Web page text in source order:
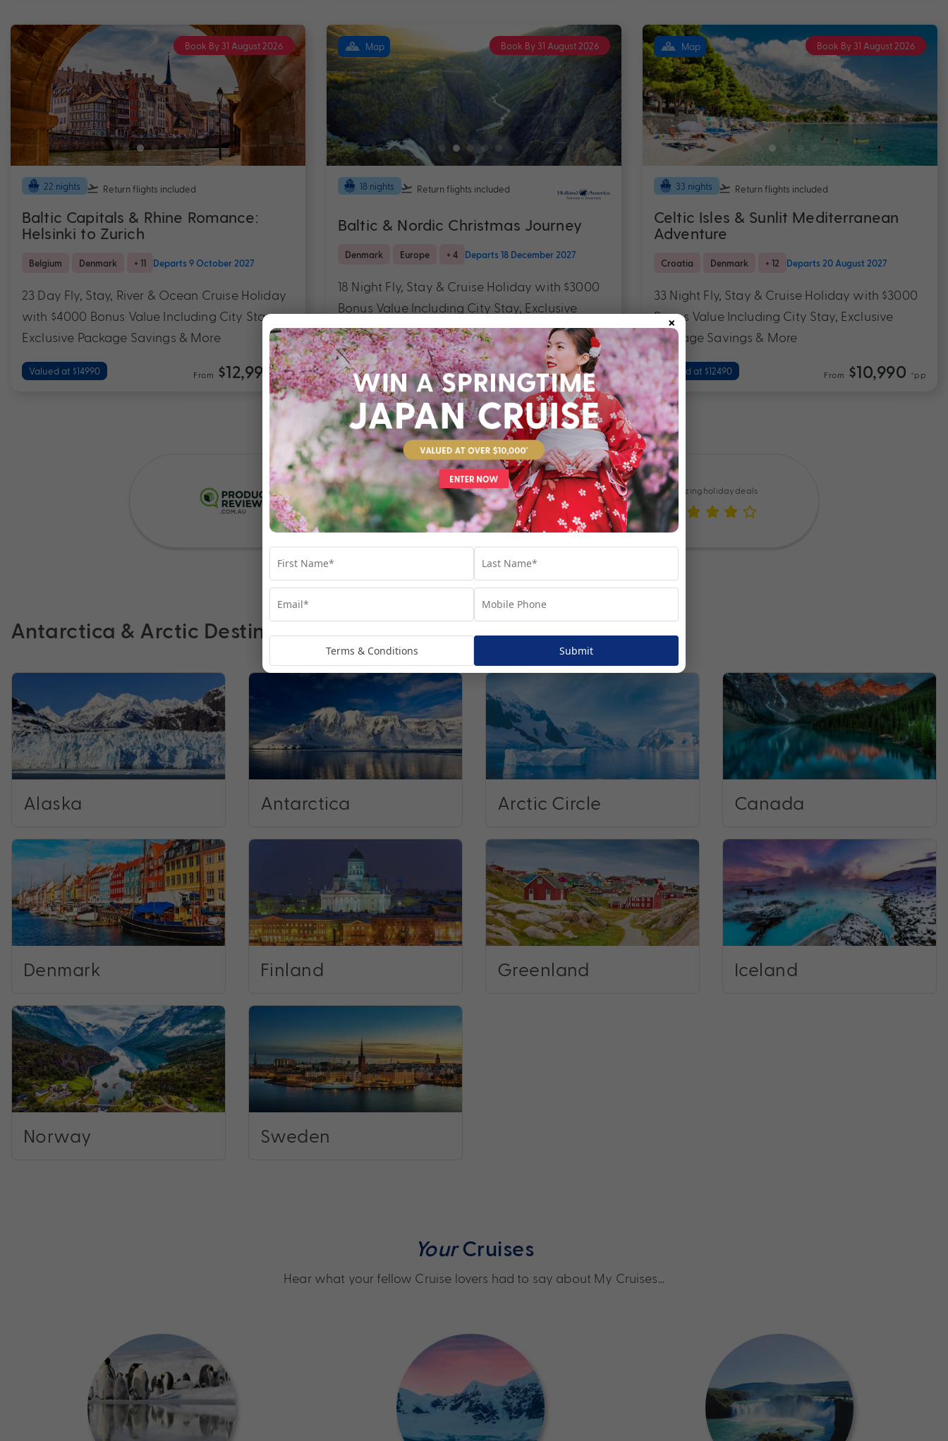
Book By 31 August 2026
22 nights Return flights included
Baltic Capitals & Rhine Romance:
Helsinki to Zurich
Belgium Denmark + 11 Departs 9 October 2027
23 Day Fly, Stay, River & Ocean Cruise Holiday
with $4000 Bonus Value Including City Stays,
Exclusive Package Savings & More
Valued at $14990 From $12,990*pp
Book By 31 August 2026
Map
18 nights Return flights included
Baltic & Nordic Christmas Journey
Denmark Europe + 4 Departs 18 December 2027
18 Night Fly, Stay & Cruise Holiday with $3000
Bonus Value Including City Stay, Exclusive
Package Savings & More
Valued at $9490 From$7,990*pp
Book By 31 August 2026
Map
33 nights Return flights included
Celtic Isles & Sunlit Mediterranean
Adventure
Croatia Denmark + 12 Departs 20 August 2027
33 Night Fly, Stay & Cruise Holiday with $3000
Bonus Value Including City Stay, Exclusive
Package Savings & More
Valued at $12490 From $10,990 *pp
Outstanding service Amazing holiday deals
Antarctica & Arctic Destinations
Alaska Antarctica Arctic Circle Canada
Denmark Finland Greenland Iceland
Norway Sweden
YourCruises
Hear what your fellow Cruise lovers had to say about My Cruises…
×
Terms & Conditions Submit